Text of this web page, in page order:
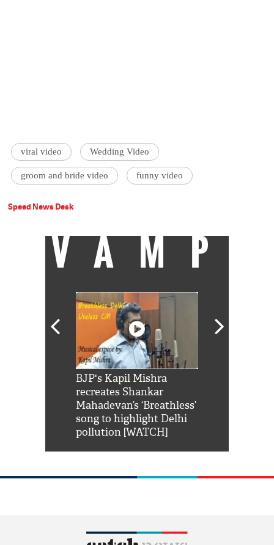
viral video Wedding Video
groom and bride video funny video
Speed News Desk
VAMP
BJP's Kapil Mishra
recreates Shankar
Mahadevan’s ‘Breathless’
song to highlight Delhi
pollution [WATCH]